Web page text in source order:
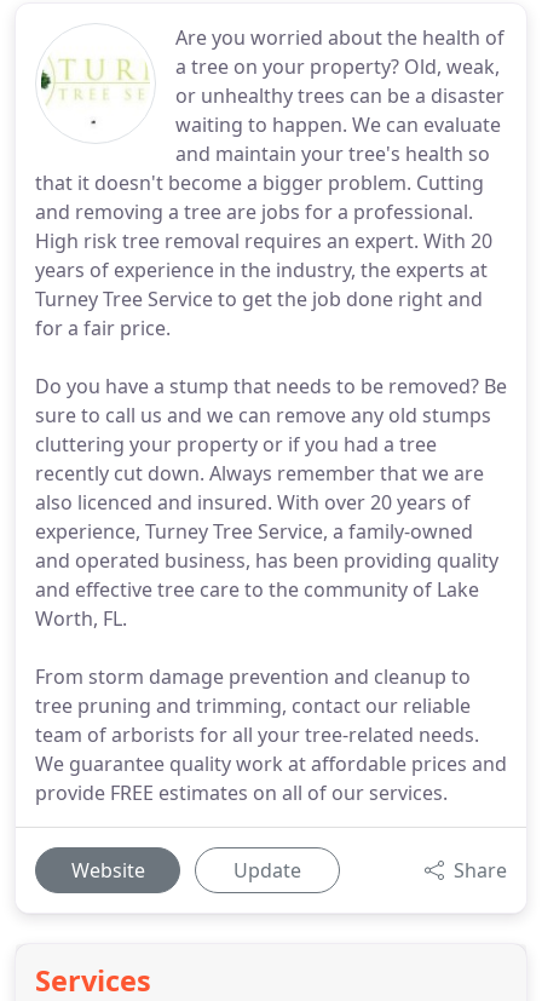
Are you worried about the health of
a tree on your property? Old, weak,
or unhealthy trees can be a disaster
waiting to happen. We can evaluate
and maintain your tree's health so
that it doesn't become a bigger problem. Cutting
and removing a tree are jobs for a professional.
High risk tree removal requires an expert. With 20
years of experience in the industry, the experts at
Turney Tree Service to get the job done right and
for a fair price.
Do you have a stump that needs to be removed? Be
sure to call us and we can remove any old stumps
cluttering your property or if you had a tree
recently cut down. Always remember that we are
also licenced and insured. With over 20 years of
experience, Turney Tree Service, a family-owned
and operated business, has been providing quality
and effective tree care to the community of Lake
Worth, FL.
From storm damage prevention and cleanup to
tree pruning and trimming, contact our reliable
team of arborists for all your tree-related needs.
We guarantee quality work at affordable prices and
provide FREE estimates on all of our services.
Website Update Share
Services